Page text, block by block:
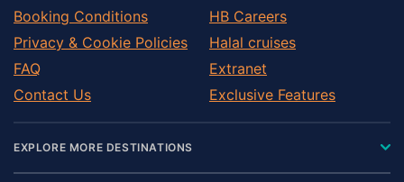
Booking Conditions
Privacy & Cookie Policies
FAQ
Contact Us
HB Careers
Halal cruises
Extranet
Exclusive Features
EXPLORE MORE DESTINATIONS